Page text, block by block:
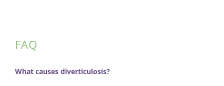
FAQ
What causes diverticulosis?